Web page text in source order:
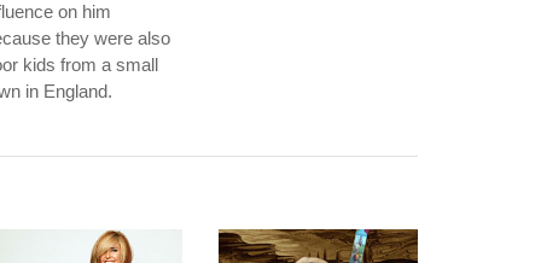
on him
they were also
kids from a small
in England.